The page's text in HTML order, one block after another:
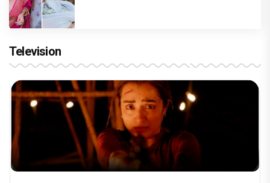
Television